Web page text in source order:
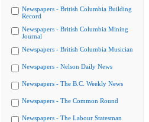
Newspapers - British Columbia Building
Record
Newspapers - British Columbia Mining
Journal
Newspapers - British Columbia Musician
Newspapers - Nelson Daily News
Newspapers - The B.C. Weekly News
Newspapers - The Common Round
Newspapers - The Labour Statesman